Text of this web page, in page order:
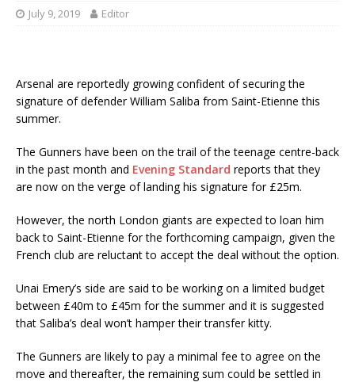
July 9, 2019 Editor
Arsenal are reportedly growing confident of securing the
signature of defender William Saliba from Saint-Etienne this
summer.
The Gunners have been on the trail of the teenage centre-back
in the past month and Evening Standard reports that they
are now on the verge of landing his signature for £25m.
However, the north London giants are expected to loan him
back to Saint-Etienne for the forthcoming campaign, given the
French club are reluctant to accept the deal without the option.
Unai Emery’s side are said to be working on a limited budget
between £40m to £45m for the summer and it is suggested
that Saliba’s deal won’t hamper their transfer kitty.
The Gunners are likely to pay a minimal fee to agree on the
move and thereafter, the remaining sum could be settled in